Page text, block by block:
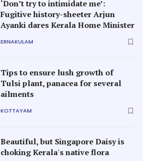
‘Don’t try to intimidate me’:
Fugitive history-sheeter Arjun
Ayanki dares Kerala Home Minister
ERNAKULAM
Tips to ensure lush growth of
Tulsi plant, panacea for several
ailments
KOTTAYAM
Beautiful, but Singapore Daisy is
choking Kerala's native flora